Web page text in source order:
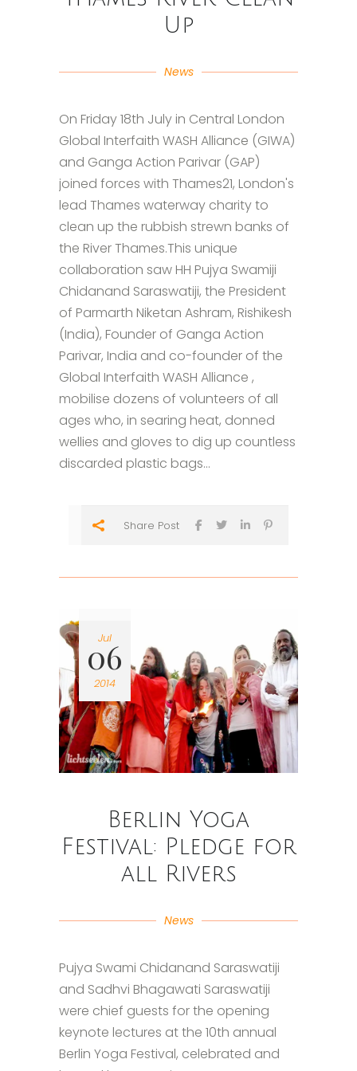
Up
News
On Friday 18th July in Central London
Global Interfaith WASH Alliance (GIWA)
and Ganga Action Parivar (GAP)
joined forces with Thames21, London's
lead Thames waterway charity to
clean up the rubbish strewn banks of
the River Thames.This unique
collaboration saw HH Pujya Swamiji
Chidanand Saraswatiji, the President
of Parmarth Niketan Ashram, Rishikesh
(India), Founder of Ganga Action
Parivar, India and co-founder of the
Global Interfaith WASH Alliance ,
mobilise dozens of volunteers of all
ages who, in searing heat, donned
wellies and gloves to dig up countless
discarded plastic bags...
Share Post
Jul
06
2014
Berlin Yoga
Festival: Pledge for
all Rivers
News
Pujya Swami Chidanand Saraswatiji
and Sadhvi Bhagawati Saraswatiji
were chief guests for the opening
keynote lectures at the 10th annual
Berlin Yoga Festival, celebrated and